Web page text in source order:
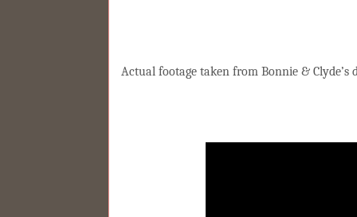
Actual footage taken from Bonnie & Clyde’s